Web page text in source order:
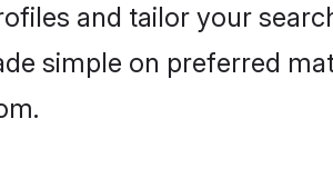
and tailor your
simple on preferred